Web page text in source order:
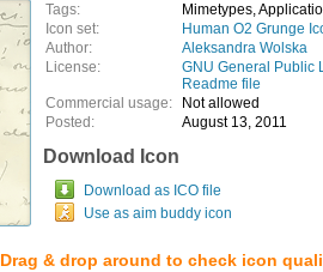
Tags:
Mimetypes,
Icon set:
Human O2 Grunge
Author:
Aleksandra Wolska
License:
GNU General Public
Readme file
Commercial usage:
Not allowed
Posted:
August 13, 2011
Download Icon
Download as ICO file
Use as aim buddy icon
Drag & drop around to check icon